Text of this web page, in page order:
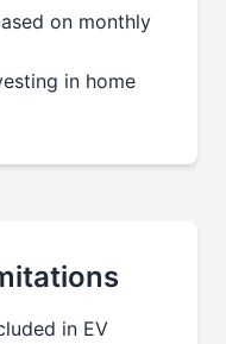
on monthly
in home
in EV